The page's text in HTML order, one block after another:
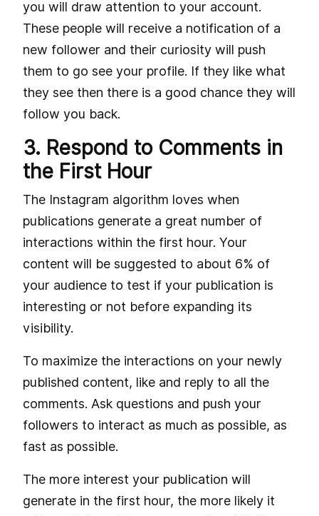
you will draw attention to your account.
These people will receive a notification of a
new follower and their curiosity will push
them to go see your profile. If they like what
they see then there is a good chance they will
follow you back.
3. Respond to Comments in
the First Hour
The Instagram algorithm loves when
publications generate a great number of
interactions within the first hour. Your
content will be suggested to about 6% of
your audience to test if your publication is
interesting or not before expanding its
visibility.
To maximize the interactions on your newly
published content, like and reply to all the
comments. Ask questions and push your
followers to interact as much as possible, as
fast as possible.
The more interest your publication will
generate in the first hour, the more likely it